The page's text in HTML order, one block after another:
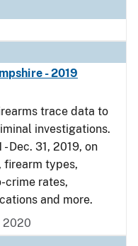
- 2019
trace data to
investigations.
Dec. 31, 2019, on
firearm types,
crime rates,
and more.
2020